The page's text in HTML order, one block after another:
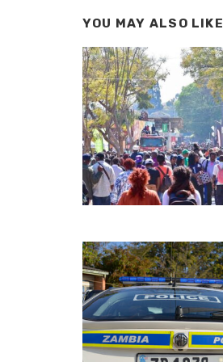
YOU MAY ALSO LIKE